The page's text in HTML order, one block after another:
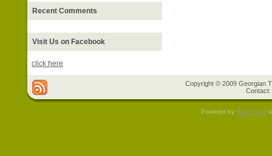
Recent Comments
Visit Us on Facebook
click here
Copyright © 2009 Georgian
Powered by WordPress